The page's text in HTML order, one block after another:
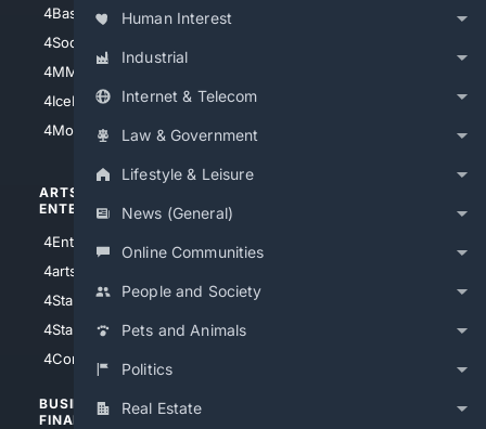
Human Interest
Industrial
Internet & Telecom
Law & Government
Lifestyle & Leisure
News (General)
Online Communities
People and Society
Pets and Animals
Politics
Real Estate
4Basketball
4Soccer.US
4MMA
4IceHockey
4Motorsports
ARTS/
ENTERTAINMENT
4Entertainment
4arts
4StarWars
4StarTrek
4Comedy
BUSINESS/
FINANCE